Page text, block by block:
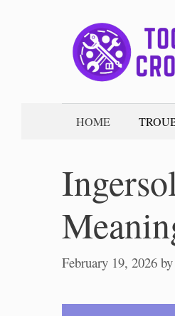
HOME
February 19, 2026 by